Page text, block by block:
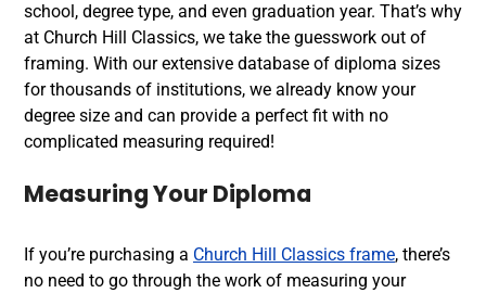
school, degree type, and even graduation year. That’s why
at Church Hill Classics, we take the guesswork out of
framing. With our extensive database of diploma sizes
for thousands of institutions, we already know your
degree size and can provide a perfect fit with no
complicated measuring required!
Measuring Your Diploma
If you’re purchasing a Church Hill Classics frame, there’s
no need to go through the work of measuring your